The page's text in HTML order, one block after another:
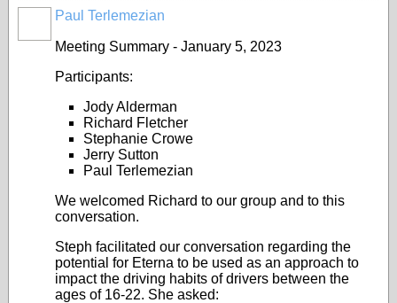
Paul Terlemezian
Meeting Summary - January 5, 2023
Participants:
Jody Alderman
Richard Fletcher
Stephanie Crowe
Jerry Sutton
Paul Terlemezian
We welcomed Richard to our group and to this
conversation.
Steph facilitated our conversation regarding the
potential for Eterna to be used as an approach to
impact the driving habits of drivers between the
ages of 16-22. She asked: